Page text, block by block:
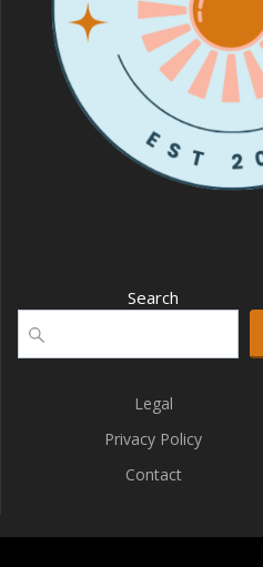
Search
Legal
Privacy Policy
Contact